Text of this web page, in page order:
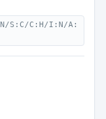
S:C/C:H/I:N/A: